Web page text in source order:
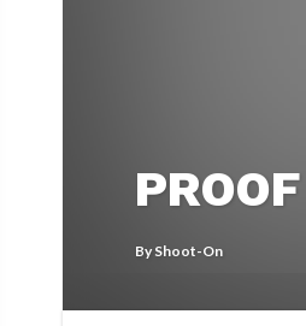
ByShoot-On